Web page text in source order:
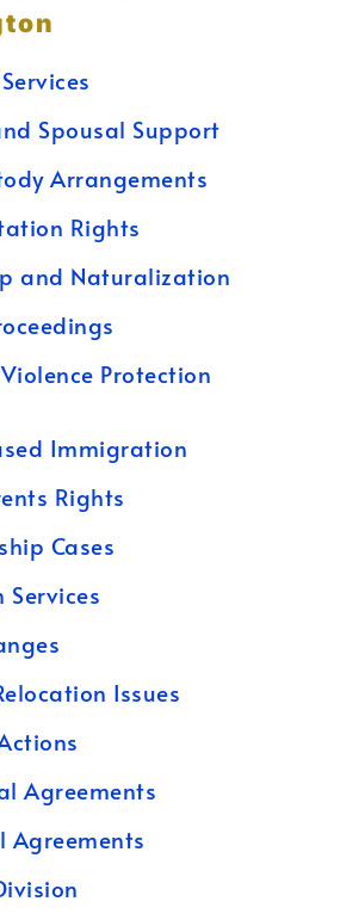
Spousal Support
Arrangements
Rights
and Naturalization
Protection
Immigration
Rights
Cases
Issues
Agreements
Agreements